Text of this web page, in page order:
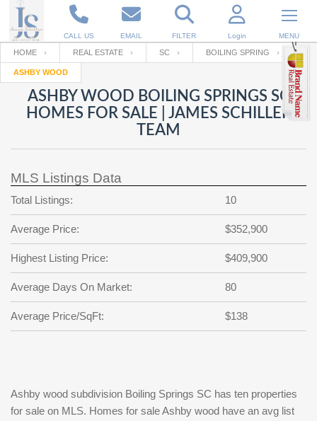
CALL US EMAIL FILTER Login MENU
Enter your Email
RESET PASSWORD
Back to Log InorRegistration
Email
password
?
SIGN IN
Not a user yet?
Your name
Password
Repeat Password
Back to SIGN UP
HOME REAL ESTATE SC BOILING SPRING
ASHBY WOOD
ASHBY WOOD BOILING SPRINGS SC
HOMES FOR SALE | JAMES SCHILLER
TEAM
MLS Listings Data
Total Listings: 10
Average Price: $352,900
Highest Listing Price: $409,900
Average Days On Market: 80
Average Price/SqFt: $138
Ashby wood subdivision Boiling Springs SC has ten properties
for sale on MLS. Homes for sale Ashby wood have an avg list